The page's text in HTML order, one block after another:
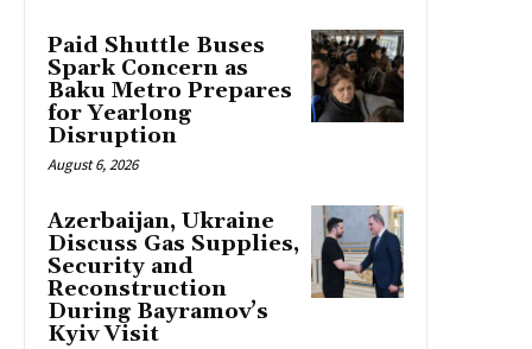
Paid Shuttle Buses
Spark Concern as
Baku Metro Prepares
for Yearlong
Disruption
August 6, 2026
Azerbaijan, Ukraine
Discuss Gas Supplies,
Security and
Reconstruction
During Bayramov’s
Kyiv Visit